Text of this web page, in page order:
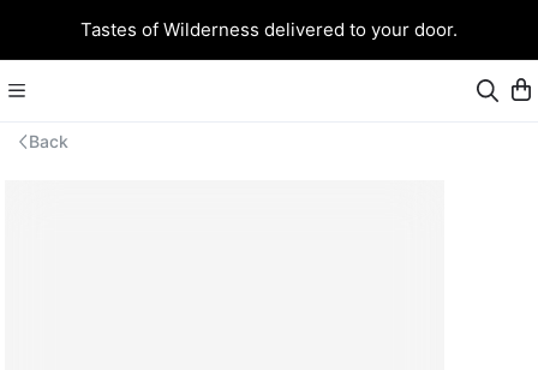
Tastes of Wilderness delivered to your door.
Back